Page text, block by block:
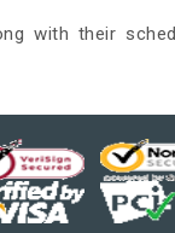
with their